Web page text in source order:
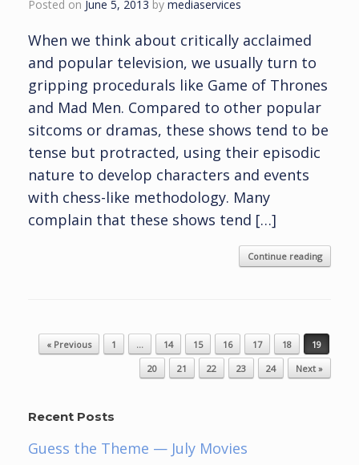
Posted on June 5, 2013 by mediaservices
When we think about critically acclaimed
and popular television, we usually turn to
gripping procedurals like Game of Thrones
and Mad Men. Compared to other popular
sitcoms or dramas, these shows tend to be
tense but protracted, using their episodic
nature to develop characters and events
with chess-like methodology. Many
complain that these shows tend […]
Continue reading
Post navigation
« Previous 1 … 14 15 16 17 18
19
20
21 22 23 24 Next »
Recent Posts
Guess the Theme — July Movies